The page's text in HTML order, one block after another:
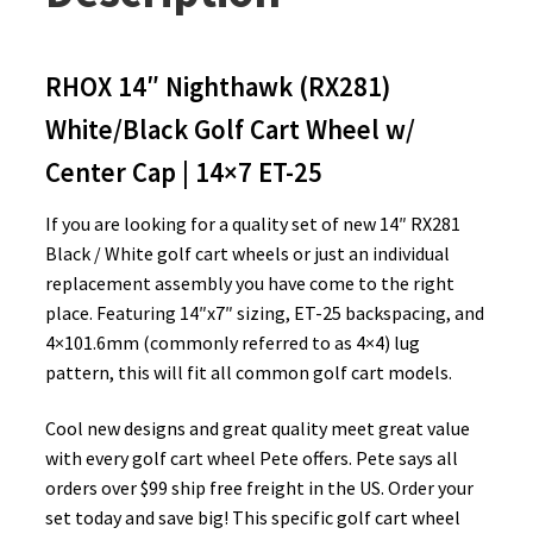
RHOX 14″ Nighthawk (RX281)
White/Black Golf Cart Wheel w/
Center Cap | 14×7 ET-25
If you are looking for a quality set of new 14″ RX281
Black / White golf cart wheels or just an individual
replacement assembly you have come to the right
place. Featuring 14″x7″ sizing, ET-25 backspacing, and
4×101.6mm (commonly referred to as 4×4) lug
pattern, this will fit all common golf cart models.
Cool new designs and great quality meet great value
with every golf cart wheel Pete offers. Pete says all
orders over $99 ship free freight in the US. Order your
set today and save big! This specific golf cart wheel